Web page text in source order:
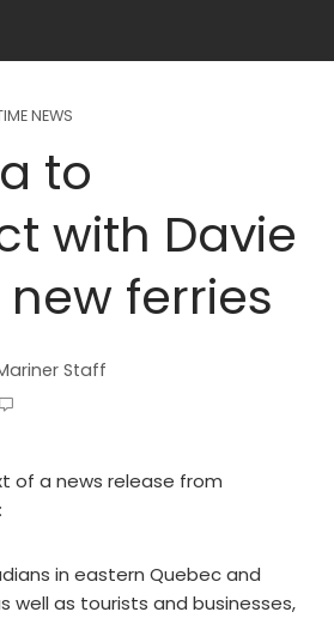
NEWS
to
with Davie
ferries
Staff
of a news release from
in eastern Quebec and
well as tourists and businesses,